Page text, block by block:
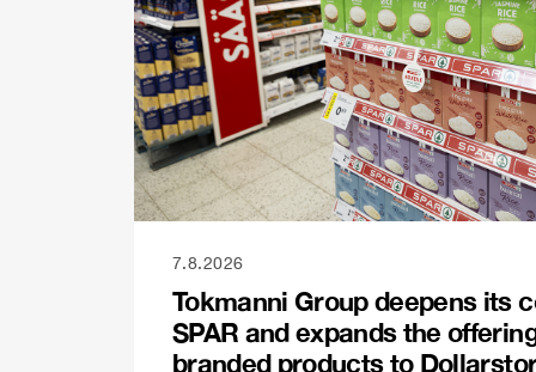
7.8.2026
Tokmanni Group deepens its
SPAR and expands the
branded products to